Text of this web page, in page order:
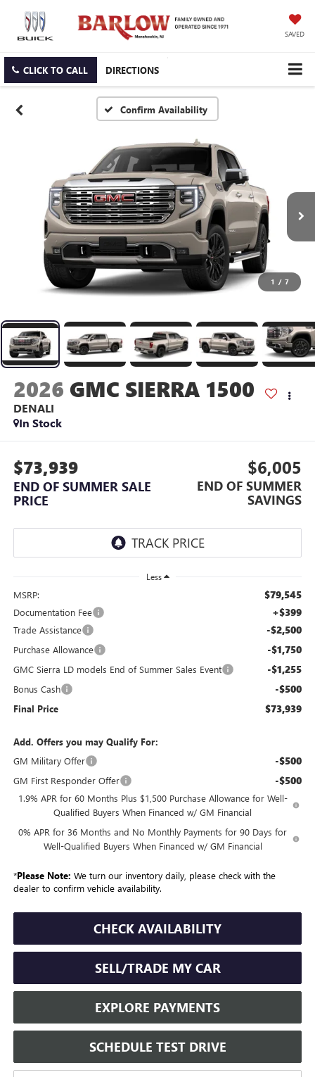
SAVED
CLICK TO CALL DIRECTIONS
Confirm Availability
1 / 7
2026 GMC SIERRA 1500
DENALI
In Stock
$73,939
END OF SUMMER SALE
PRICE
$6,005
END OF SUMMER
SAVINGS
Less
MSRP: $79,545
Documentation Fee +$399
Trade Assistance -$2,500
Purchase Allowance -$1,750
GMC Sierra LD models End of Summer Sales Event -$1,255
Bonus Cash -$500
Final Price $73,939
Add. Offers you may Qualify For:
GM Military Offer
-$500
GM First Responder Offer -$500
1.9% APR for 60 Months Plus $1,500 Purchase Allowance for Well-
Qualified Buyers When Financed w/ GM Financial
0% APR for 36 Months and No Monthly Payments for 90 Days for
Well-Qualified Buyers When Financed w/ GM Financial
*Please Note: We turn our inventory daily, please check with the
dealer to confirm vehicle availability.
CHECK AVAILABILITY
SELL/TRADE MY CAR
EXPLORE PAYMENTS
SCHEDULE TEST DRIVE